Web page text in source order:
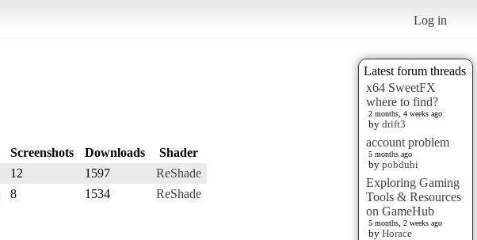
Log in
Latest forum threads
x64 SweetFX
where to find?
2 months, 4 weeks ago
by drift3
account problem
5 months ago
by pobduhi
Exploring Gaming
Tools & Resources
on GameHub
5 months, 2 weeks ago
by Horace
Screenshots Downloads
Shader
12 1597
ReShade
8 1534 ReShade